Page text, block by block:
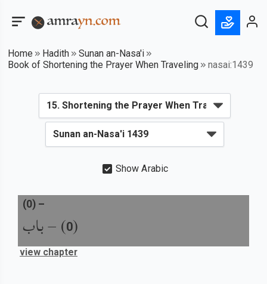
Home Hadith
Sunan an-Nasa'i
Book of Shortening the Prayer When Traveling
nasai:1439
Show Arabic
(
0
) –باب
(0) –
view chapter